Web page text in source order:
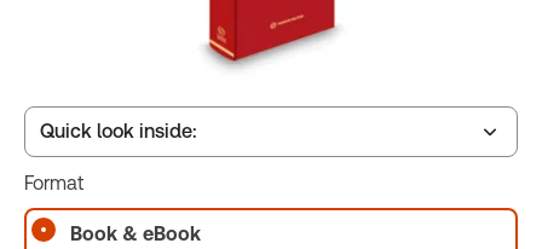
Quick look inside:
Table of contents
Format
Book & eBook